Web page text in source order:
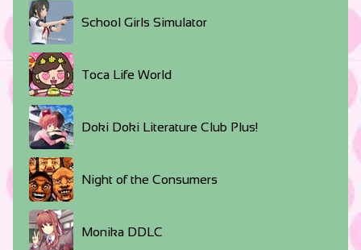
School Girls Simulator
Toca Life World
Doki Doki Literature Club Plus!
Night of the Consumers
Monika DDLC